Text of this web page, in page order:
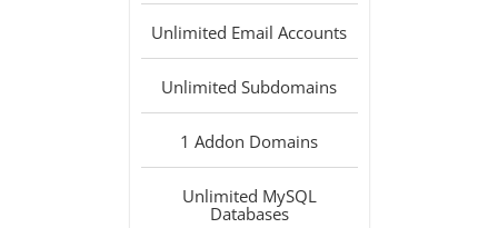
Unlimited Email Accounts
Unlimited Subdomains
1 Addon Domains
Unlimited MySQL
Databases